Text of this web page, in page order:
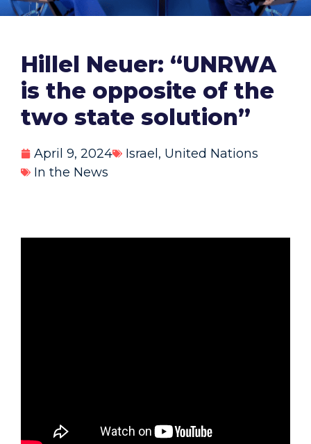
Hillel Neuer: “UNRWA
is the opposite of the
two state solution”
April 9, 2024 Israel, United Nations
In the News